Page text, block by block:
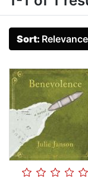
Sort: Relevance